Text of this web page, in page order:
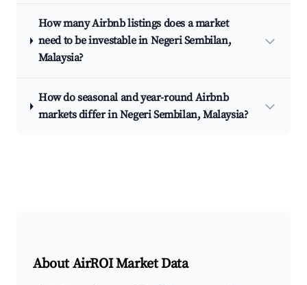
How many Airbnb listings does a market
need to be investable in Negeri Sembilan,
Malaysia?
How do seasonal and year-round Airbnb
markets differ in Negeri Sembilan, Malaysia?
About AirROI Market Data